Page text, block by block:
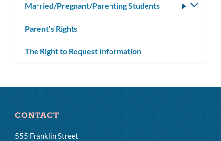
Married/Pregnant/Parenting Students
Parent's Rights
The Right to Request Information
CONTACT
555 Franklin Street